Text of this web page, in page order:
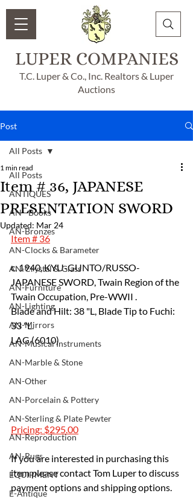
LUPER COMPANIES
T.C. Luper & Co., Inc. Realtors & Luper
Auctions
Post
All Posts
ANTIQUES
AN - Books
AN-Bronzes
AN-Clocks & Barameter
AN-Crystal & Glass
AN-Furniture
AN-Lighting
AN-Mirrors
AN-Musical Instruments
AN-Marble & Stone
AN-Other
AN-Porcelain & Pottery
AN-Sterling & Plate Pewter
AN-Reproduction
AN-Rugs
EQUIPMENT
E-Antique
All Posts
Item # 36, JAPANESE
PRESENTATION SWORD
1 min read
Updated: Mar 24
Item # 36
c. 1940, KYU-GUNTO/RUSSO-
JAPANESE SWORD, Twain Region of the
Twain Occupation, Pre-WWII .
Blade and Hilt: 38 "L, Blade Tip to Fuchi:
33 "L.
LAG (6010)
Pricing: $295.00
If you are interested in purchasing this
item please contact Tom Luper to discuss
payment options and shipping options.